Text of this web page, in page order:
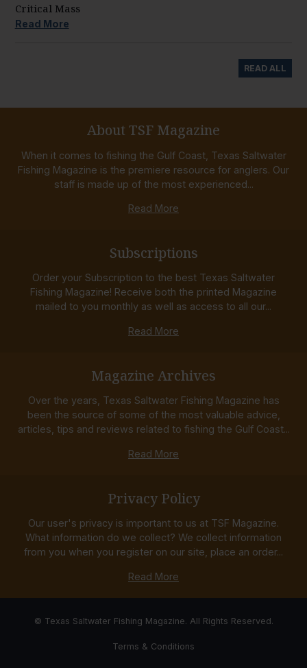
Critical Mass
Read More
READ ALL
About TSF Magazine
When it comes to fishing the Gulf Coast, Texas Saltwater
Fishing Magazine is the premiere resource for anglers. Our
staff is made up of the most experienced...
Read More
Subscriptions
Order your Subscription to the best Texas Saltwater
Fishing Magazine! Receive both the printed Magazine
mailed to you monthly as well as access to all our...
Read More
Magazine Archives
Over the years, Texas Saltwater Fishing Magazine has
been the source of some of the most valuable advice,
articles, tips and reviews related to fishing the Gulf Coast...
Read More
Privacy Policy
Our user's privacy is important to us at TSF Magazine.
What information do we collect? We collect information
from you when you register on our site, place an order...
Read More
© Texas Saltwater Fishing Magazine. All Rights Reserved.
Terms & Conditions